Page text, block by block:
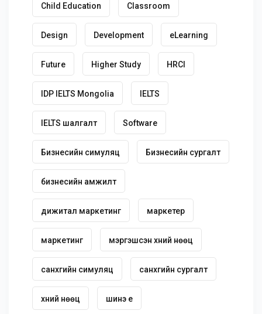
Child Education Classroom
Design Development eLearning
Future Higher Study HRCI
IDP IELTS Mongolia IELTS
IELTS шалгалт Software
Бизнесийн симуляц Бизнесийн сургалт
бизнесийн амжилт
дижитал маркетинг маркетер
маркетинг мэргэшсэн хүний нөөц
санхүүгийн симуляц санхүүгийн сургалт
хүний нөөц шинэ үе